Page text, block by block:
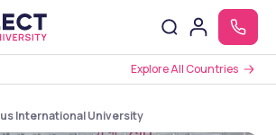
Explore All Countries
International University